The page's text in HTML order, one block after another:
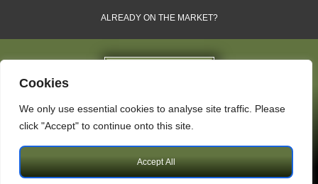
Cookies
We only use essential cookies to analyse site traffic. Please
click "Accept" to continue onto this site.
Accept All
ALREADY ON THE MARKET?
Dales & Shires Ltd.
Copyright © 2009 – 2026